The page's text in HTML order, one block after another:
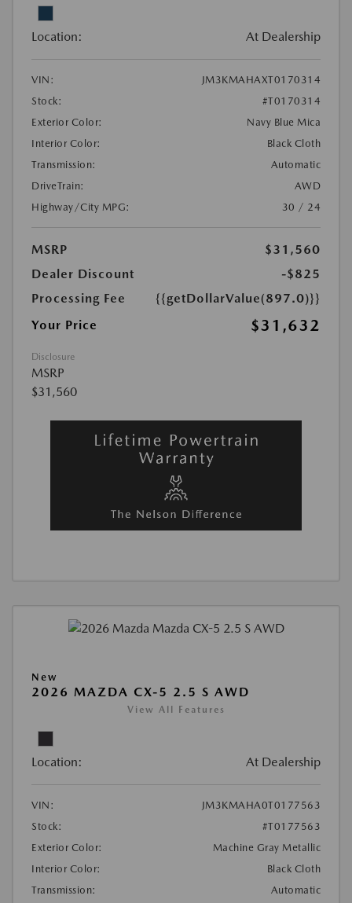
Location: At Dealership
VIN:
JM3KMAHAXT0170314
Stock:
#T0170314
Exterior Color:
Navy Blue Mica
Interior Color:
Black Cloth
Transmission:
Automatic
DriveTrain:
AWD
Highway/City MPG:
30 / 24
MSRP
$31,560
Dealer Discount
-$825
Processing Fee
{{getDollarValue(897.0)}}
Your Price
$31,632
Disclosure
MSRP
$31,560
New
2026 MAZDA CX-5 2.5 S AWD
View All Features
Location: At Dealership
VIN:
JM3KMAHA0T0177563
Stock:
#T0177563
Exterior Color:
Machine Gray Metallic
Interior Color:
Black Cloth
Transmission:
Automatic